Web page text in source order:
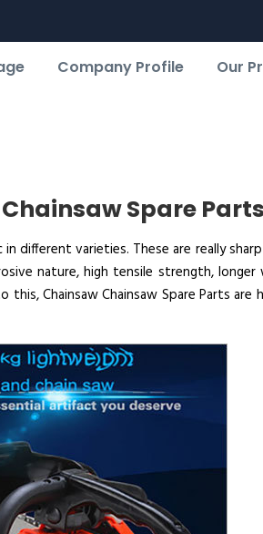
Company Profile Our
Spare
different varieties. These are really
nature, high tensile strength,
Chainsaw Chainsaw Spare Parts